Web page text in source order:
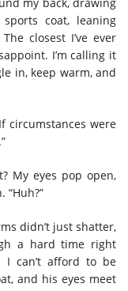
coat, leaning
closest I’ve ever
I’m calling it
in, keep warm, and
circumstances were
My eyes pop open,
didn’t just shatter,
a hard time right
can’t afford to be
and his eyes meet